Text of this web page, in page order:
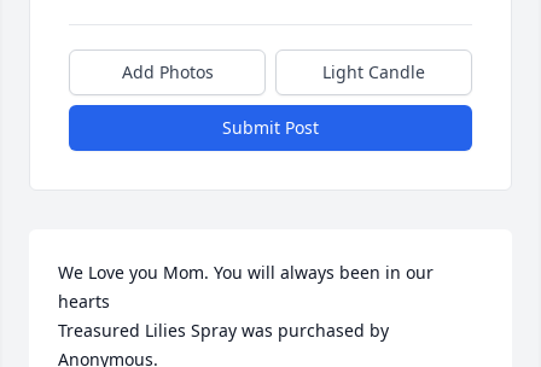
Add Photos Light Candle
Submit Post
We Love you Mom. You will always been in our
hearts
Treasured Lilies Spray was purchased by
Anonymous.